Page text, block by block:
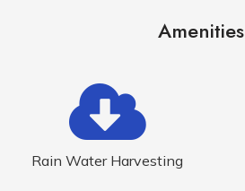
Amenities
Rain Water Harvesting